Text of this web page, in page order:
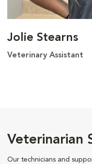
Jolie Stearns
Veterinary Assistant
Veterinarian
Our technicians and